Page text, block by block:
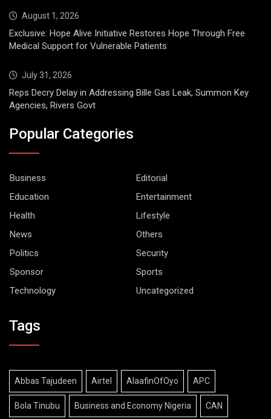
August 1, 2026
Exclusive: Hope Alive Initiative Restores Hope Through Free
Medical Support for Vulnerable Patients
July 31, 2026
Reps Decry Delay in Addressing Bille Gas Leak, Summon Key
Agencies, Rivers Govt
Popular Categories
Business
Editorial
Education
Entertainment
Health
Lifestyle
News
Others
Politics
Security
Sponsor
Sports
Technology
Uncategorized
Tags
Abbas Tajudeen Airtel AlaafinOfOyo APC
Bola Tinubu Business and Economy Nigeria CAN